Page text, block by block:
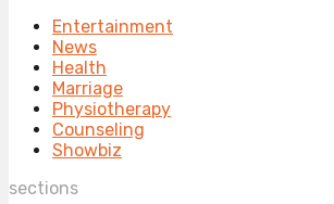
Entertainment
News
Health
Marriage
Physiotherapy
Counseling
Showbiz
sections